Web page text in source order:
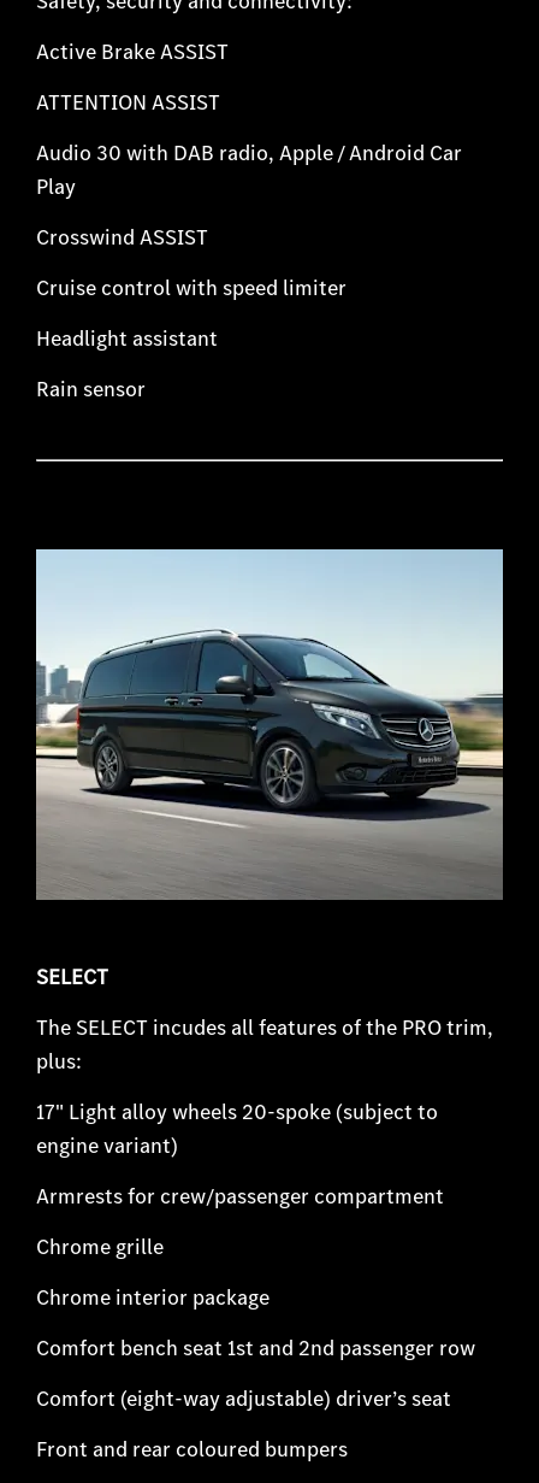
Active Brake ASSIST
ATTENTION ASSIST
Audio 30 with DAB radio, Apple / Android Car
Play
Crosswind ASSIST
Cruise control with speed limiter
Headlight assistant
Rain sensor
SELECT
The SELECT incudes all features of the PRO trim,
plus:
17" Light alloy wheels 20-spoke (subject to
engine variant)
Armrests for crew/passenger compartment
Chrome grille
Chrome interior package
Comfort bench seat 1st and 2nd passenger row
Comfort (eight-way adjustable) driver’s seat
Front and rear coloured bumpers